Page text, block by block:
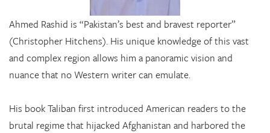
Ahmed Rashid is “Pakistan’s best and bravest reporter”
(Christopher Hitchens). His unique knowledge of this vast
and complex region allows him a panoramic vision and
nuance that no Western writer can emulate.
His book Taliban first introduced American readers to the
brutal regime that hijacked Afghanistan and harbored the